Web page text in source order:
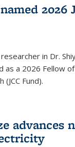
2026
in Dr.
as a 2026 Fellow
Fund).
advances